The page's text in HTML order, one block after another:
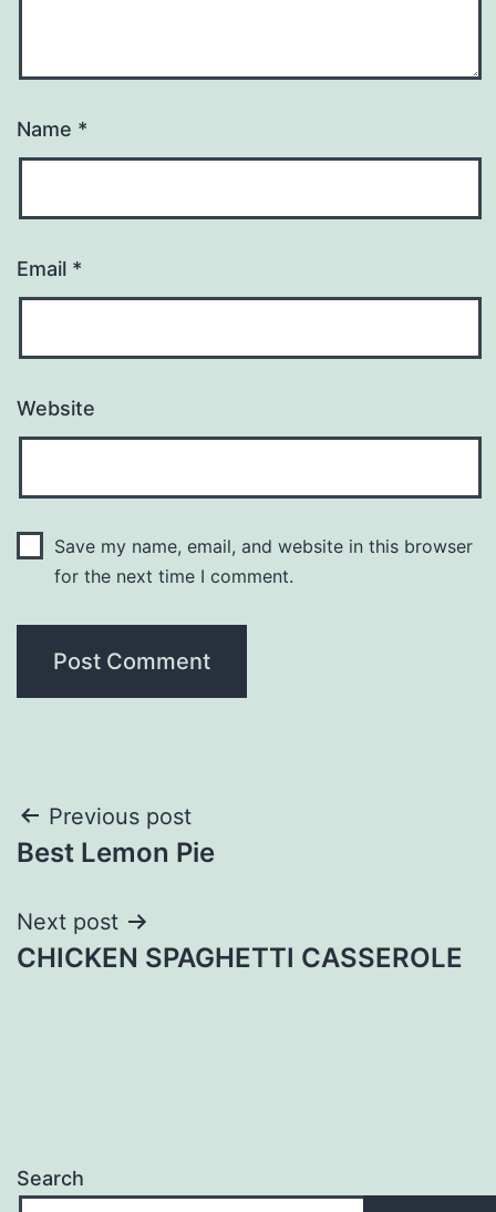
Name *
Email *
Website
Save my name, email, and website in this browser
for the next time I comment.
Post
navigation
Previous post
Best Lemon Pie
Next post
CHICKEN SPAGHETTI CASSEROLE
Search